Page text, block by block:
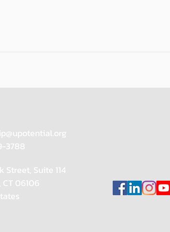
3788
Street, Suite 114
06106